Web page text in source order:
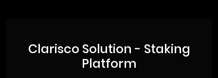
Clarisco Solution - Staking
Platform